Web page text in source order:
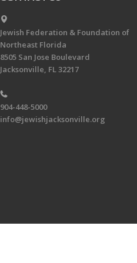
Jewish Federation & Foundation of
Northeast Florida
8505 San Jose Boulevard
Jacksonville, FL 32217
904-448-5000
info@jewishjacksonville.org